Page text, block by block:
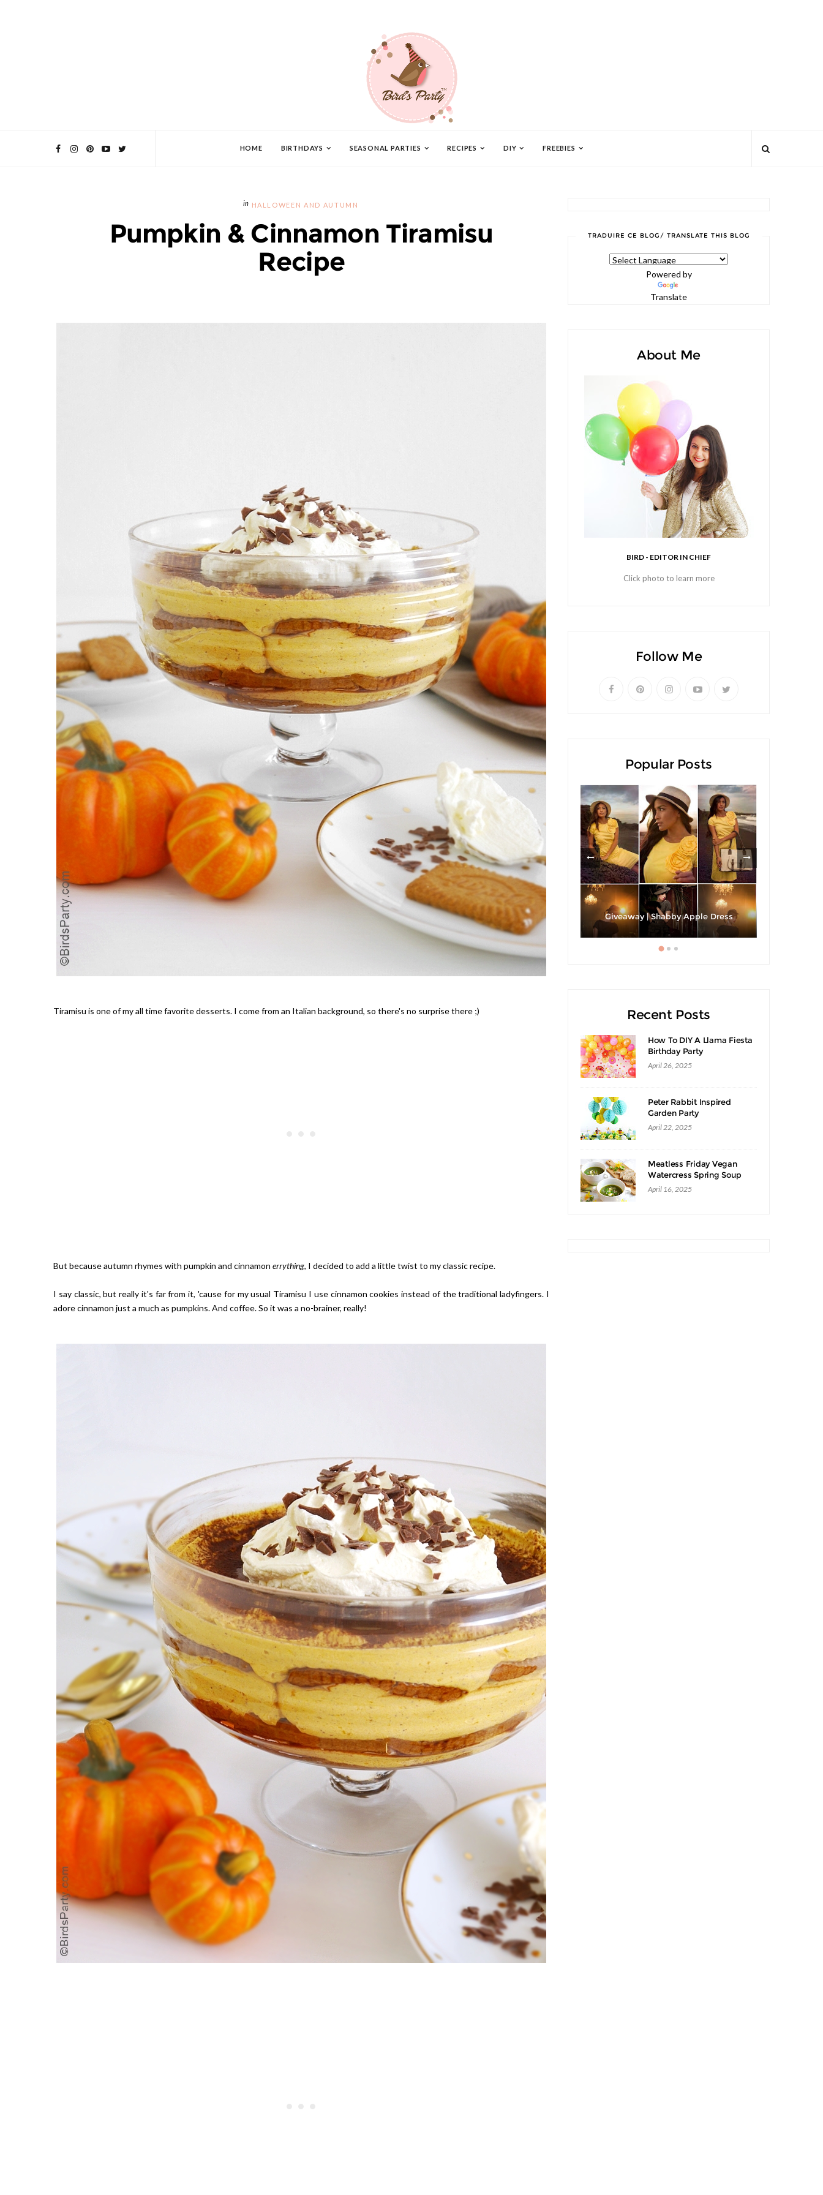
HOME BIRTHDAYS SEASONAL PARTIES RECIPES DIY FREEBIES
HALLOWEEN AND AUTUMN
Pumpkin & Cinnamon Tiramisu
Recipe
Tiramisu is one of my all time favorite desserts. I come from an Italian background, so there's no surprise there ;)
But because autumn rhymes with pumpkin and cinnamon errything, I decided to add a little twist to my classic recipe.
I say classic, but really it's far from it, 'cause for my usual Tiramisu I use cinnamon cookies instead of the traditional ladyfingers. I
adore cinnamon just a much as pumpkins. And coffee. So it was a no-brainer, really!
TRADUIRE CE BLOG/ TRANSLATE THIS BLOG
Powered by
Translate
About Me
BIRD - EDITOR IN CHIEF
Click photo to learn more
Follow Me
Popular Posts
Celebrating Our NEW Shop With A
$200 Giveaway
Giveaway | Shabby Apple Dress
Recent Posts
How To DIY A Llama Fiesta
Birthday Party
April 26, 2025
Peter Rabbit Inspired
Garden Party
April 22, 2025
Meatless Friday Vegan
Watercress Spring Soup
Recipe
April 16, 2025